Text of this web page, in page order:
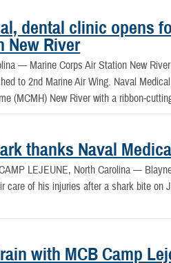
dental clinic opens
New River
— Marine Corps Air Station New
to 2nd Marine Air Wing. Naval
(MCMH) New River with a ribbon-
thanks Naval
LEJEUNE, North Carolina —
care of his injuries after a shark bite
with MCB Camp